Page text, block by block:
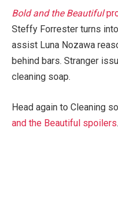
Bold and the Beautiful
Steffy Forrester turns
assist Luna Nozawa
behind bars. Stranger
cleaning soap.
Head again to Cleaning
and the Beautiful spoilers.